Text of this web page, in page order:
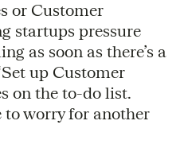
or Customer
startups pressure
as soon as there’s a
up Customer
on the to-do list.
to worry for another